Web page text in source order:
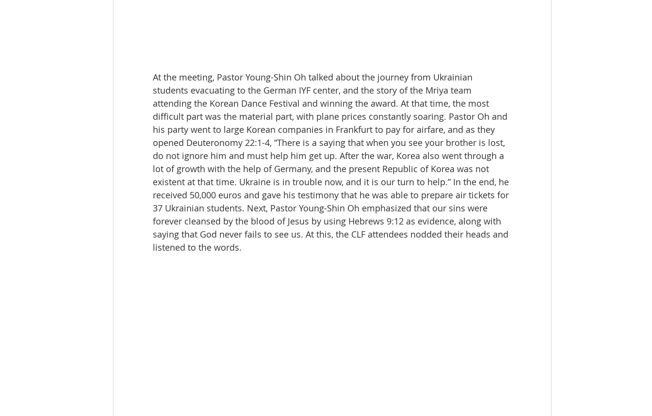
At the meeting, Pastor Young-Shin Oh talked about the journey from Ukrainian
students evacuating to the German IYF center, and the story of the Mriya team
attending the Korean Dance Festival and winning the award. At that time, the most
difficult part was the material part, with plane prices constantly soaring. Pastor Oh and
his party went to large Korean companies in Frankfurt to pay for airfare, and as they
opened Deuteronomy 22:1-4, “There is a saying that when you see your brother is lost,
do not ignore him and must help him get up. After the war, Korea also went through a
lot of growth with the help of Germany, and the present Republic of Korea was not
existent at that time. Ukraine is in trouble now, and it is our turn to help.” In the end, he
received 50,000 euros and gave his testimony that he was able to prepare air tickets for
37 Ukrainian students. Next, Pastor Young-Shin Oh emphasized that our sins were
forever cleansed by the blood of Jesus by using Hebrews 9:12 as evidence, along with
saying that God never fails to see us. At this, the CLF attendees nodded their heads and
listened to the words.